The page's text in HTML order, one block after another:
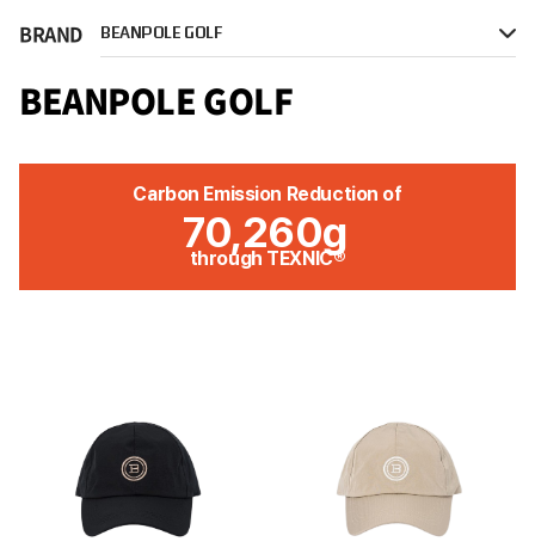
BRAND BEANPOLE GOLF
BEANPOLE GOLF
Carbon Emission Reduction of
70,260g
through TEXNIC®